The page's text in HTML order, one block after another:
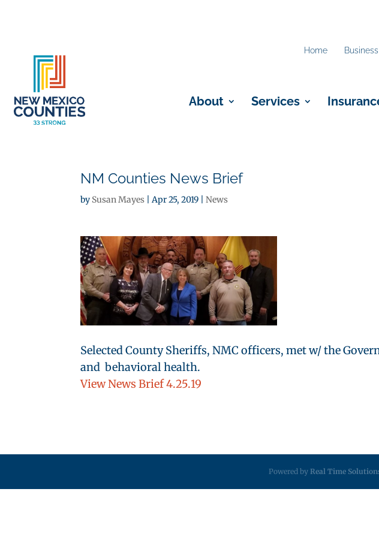
Home
About Services
NM Counties News Brief
by Susan Mayes |Apr 25, 2019 |News
Selected County Sheriffs, NMC officers, met w/ the
and behavioral health.
View News Brief 4.25.19
Powered by Real Time